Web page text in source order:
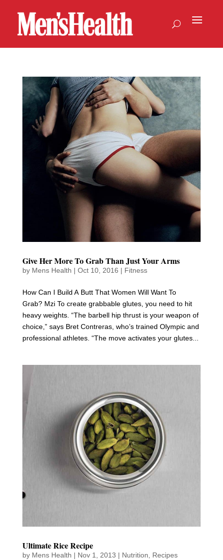
Give Her More To Grab Than Just Your Arms
by Mens Health | Oct 10, 2016 | Fitness
How Can I Build A Butt That Women Will Want To
Grab? Mzi To create grabbable glutes, you need to hit
heavy weights. “The barbell hip thrust is your weapon of
choice,” says Bret Contreras, who’s trained Olympic and
professional athletes. “The move activates your glutes...
Ultimate Rice Recipe
by Mens Health | Nov 1, 2013 | Nutrition, Recipes